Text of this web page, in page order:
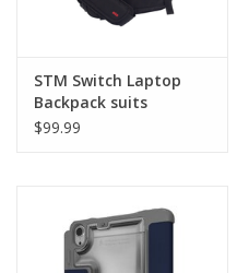
Smart Home
Brands
STM Switch Laptop
Backpack suits
13”/15”/17”
$99.99